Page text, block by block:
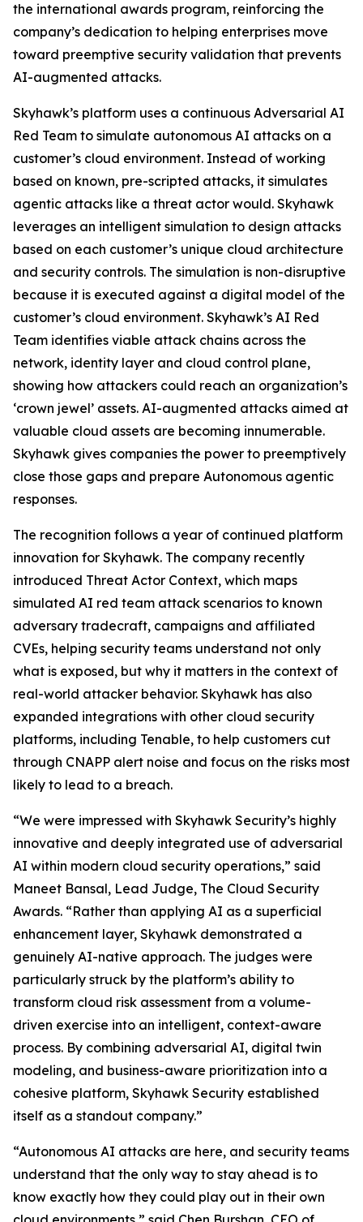
the international awards program, reinforcing the
company’s dedication to helping enterprises move
toward preemptive security validation that prevents
AI-augmented attacks.
Skyhawk’s platform uses a continuous Adversarial AI
Red Team to simulate autonomous AI attacks on a
customer’s cloud environment. Instead of working
based on known, pre-scripted attacks, it simulates
agentic attacks like a threat actor would. Skyhawk
leverages an intelligent simulation to design attacks
based on each customer’s unique cloud architecture
and security controls. The simulation is non-disruptive
because it is executed against a digital model of the
customer’s cloud environment. Skyhawk’s AI Red
Team identifies viable attack chains across the
network, identity layer and cloud control plane,
showing how attackers could reach an organization’s
‘crown jewel’ assets. AI-augmented attacks aimed at
valuable cloud assets are becoming innumerable.
Skyhawk gives companies the power to preemptively
close those gaps and prepare Autonomous agentic
responses.
The recognition follows a year of continued platform
innovation for Skyhawk. The company recently
introduced Threat Actor Context, which maps
simulated AI red team attack scenarios to known
adversary tradecraft, campaigns and affiliated
CVEs, helping security teams understand not only
what is exposed, but why it matters in the context of
real-world attacker behavior. Skyhawk has also
expanded integrations with other cloud security
platforms, including Tenable, to help customers cut
through CNAPP alert noise and focus on the risks most
likely to lead to a breach.
“We were impressed with Skyhawk Security’s highly
innovative and deeply integrated use of adversarial
AI within modern cloud security operations,” said
Maneet Bansal, Lead Judge, The Cloud Security
Awards. “Rather than applying AI as a superficial
enhancement layer, Skyhawk demonstrated a
genuinely AI-native approach. The judges were
particularly struck by the platform’s ability to
transform cloud risk assessment from a volume-
driven exercise into an intelligent, context-aware
process. By combining adversarial AI, digital twin
modeling, and business-aware prioritization into a
cohesive platform, Skyhawk Security established
itself as a standout company.”
“Autonomous AI attacks are here, and security teams
understand that the only way to stay ahead is to
know exactly how they could play out in their own